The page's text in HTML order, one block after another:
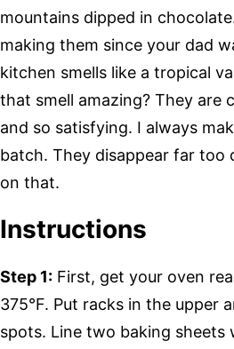
mountains dipped in
making them since your dad
kitchen smells like a tropical
that smell amazing? They are
and so satisfying. I always
batch. They disappear far too
on that.
Instructions
Step 1: First, get your oven
375°F. Put racks in the upper
spots. Line two baking sheets